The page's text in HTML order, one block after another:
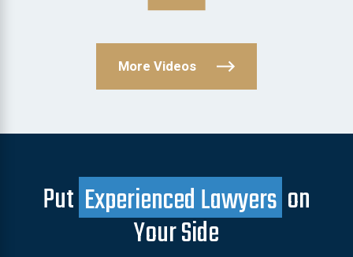
More Videos
Put Experienced Lawyers on
Your Side